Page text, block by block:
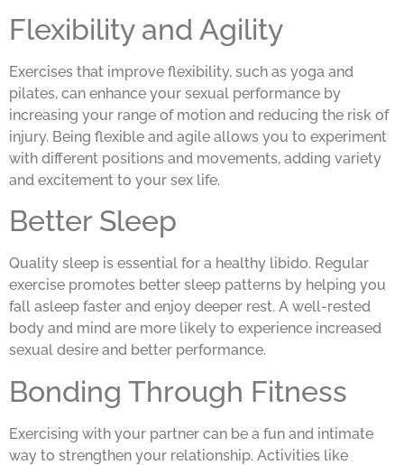
Flexibility and Agility
Exercises that improve flexibility, such as yoga and
pilates, can enhance your sexual performance by
increasing your range of motion and reducing the risk of
injury. Being flexible and agile allows you to experiment
with different positions and movements, adding variety
and excitement to your sex life.
Better Sleep
Quality sleep is essential for a healthy libido. Regular
exercise promotes better sleep patterns by helping you
fall asleep faster and enjoy deeper rest. A well-rested
body and mind are more likely to experience increased
sexual desire and better performance.
Bonding Through Fitness
Exercising with your partner can be a fun and intimate
way to strengthen your relationship. Activities like